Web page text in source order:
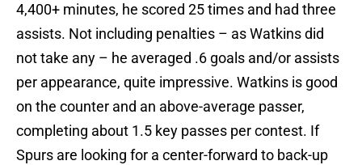
4,400+ minutes, he scored 25 times and had three
assists. Not including penalties – as Watkins did
not take any – he averaged .6 goals and/or assists
per appearance, quite impressive. Watkins is good
on the counter and an above-average passer,
completing about 1.5 key passes per contest. If
Spurs are looking for a center-forward to back-up